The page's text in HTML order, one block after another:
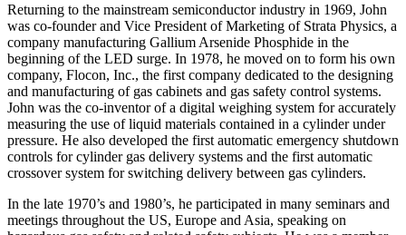
Returning to the mainstream semiconductor industry in 1969, John
was co-founder and Vice President of Marketing of Strata Physics, a
company manufacturing Gallium Arsenide Phosphide in the
beginning of the LED surge. In 1978, he moved on to form his own
company, Flocon, Inc., the first company dedicated to the designing
and manufacturing of gas cabinets and gas safety control systems.
John was the co-inventor of a digital weighing system for accurately
measuring the use of liquid materials contained in a cylinder under
pressure. He also developed the first automatic emergency shutdown
controls for cylinder gas delivery systems and the first automatic
crossover system for switching delivery between gas cylinders.
In the late 1970’s and 1980’s, he participated in many seminars and
meetings throughout the US, Europe and Asia, speaking on